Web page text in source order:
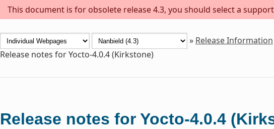
This document is for obsolete release 4.3, you should select a
» Release Information
Release notes for Yocto-4.0.4 (Kirkstone)
Release notes for Yocto-4.0.4